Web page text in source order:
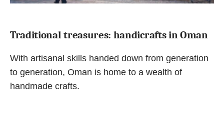
Traditional treasures: handicrafts in Oman
With artisanal skills handed down from generation
to generation, Oman is home to a wealth of
handmade crafts.